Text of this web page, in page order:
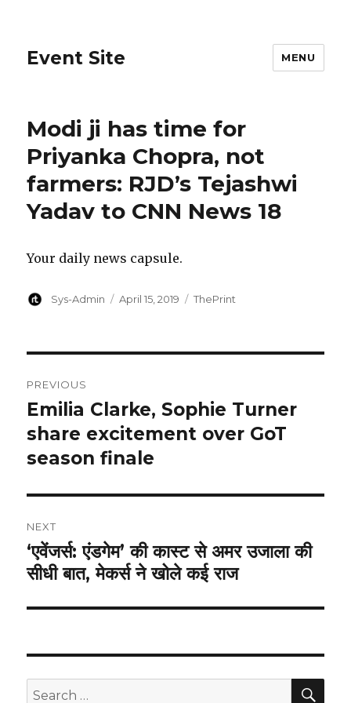
Event Site MENU
Modi ji has time for
Priyanka Chopra, not
farmers: RJD’s Tejashwi
Yadav to CNN News 18
Your daily news capsule.
Author
Sys-Admin
Posted
April 15, 2019 Categories
ThePrint
navigation
PREVIOUS
Previous
post:
Emilia Clarke, Sophie Turner
share excitement over GoT
season finale
NEXT
Next
post:
‘एवेंजर्स: एंडगेम’ की कास्ट से अमर उजाला की
सीधी बात, मेकर्स ने खोले कई राज
Search